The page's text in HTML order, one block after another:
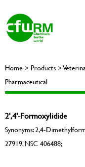
Home > Products >
Pharmaceutical
2',4'-Formoxylidide
Synonyms: 2,4-
27919, NSC 406488;